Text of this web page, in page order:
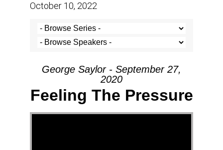
October 10, 2022
George Saylor - September 27,
2020
Feeling The Pressure